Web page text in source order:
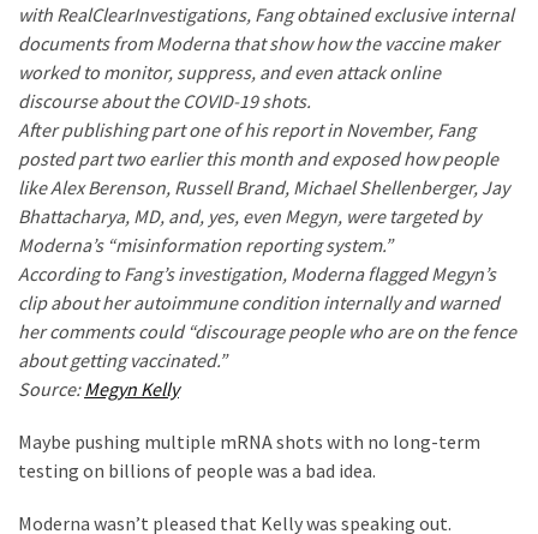
Politics
(908)
Uncategorized
(365)
Culture
(291)
Videos
(187)
News
Clash
Economy
with RealClearInvestigations, Fang obtained exclusive internal
documents from Moderna that show how the vaccine maker
worked to monitor, suppress, and even attack online
discourse about the COVID-19 shots.
After publishing part one of his report in November, Fang
posted part two earlier this month and exposed how people
like Alex Berenson, Russell Brand, Michael Shellenberger, Jay
Bhattacharya, MD, and, yes, even Megyn, were targeted by
Moderna’s “misinformation reporting system.”
According to Fang’s investigation, Moderna flagged Megyn’s
clip about her autoimmune condition internally and warned
her comments could “discourage people who are on the fence
about getting vaccinated.”
Source:Megyn Kelly
Maybe pushing multiple mRNA shots with no long-term
testing on billions of people was a bad idea.
Moderna wasn’t pleased that Kelly was speaking out.